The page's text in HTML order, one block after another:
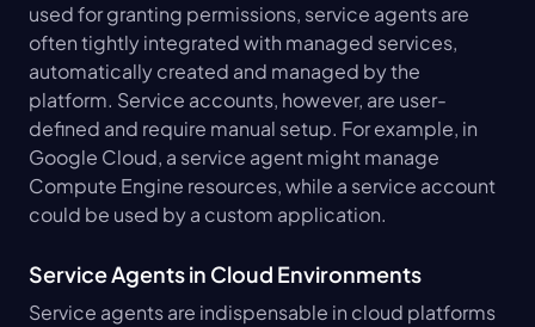
used for granting permissions, service agents are
often tightly integrated with managed services,
automatically created and managed by the
platform. Service accounts, however, are user-
defined and require manual setup. For example, in
Google Cloud, a service agent might manage
Compute Engine resources, while a service account
could be used by a custom application.
Service Agents in Cloud Environments
Service agents are indispensable in cloud platforms